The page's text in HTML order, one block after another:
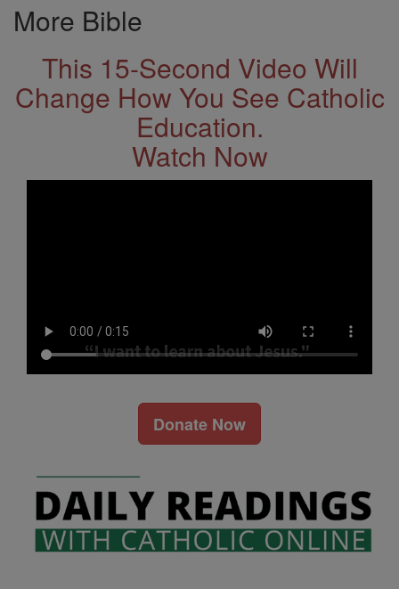
More Bible
This 15-Second Video Will
Change How You See Catholic
Education.
Watch Now
Donate Now